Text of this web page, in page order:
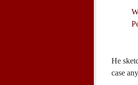
He
case